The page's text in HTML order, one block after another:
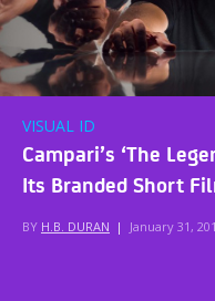
VISUAL ID
Campari’s ‘The
Its Branded Short
BY H.B. DURAN | January 31,